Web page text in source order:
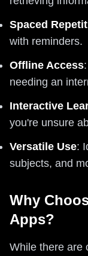
Spaced
with reminders.
Offline Access
needing an
Interactive
you're unsure
Versatile Use:
subjects, and
Why
Apps?
While there are